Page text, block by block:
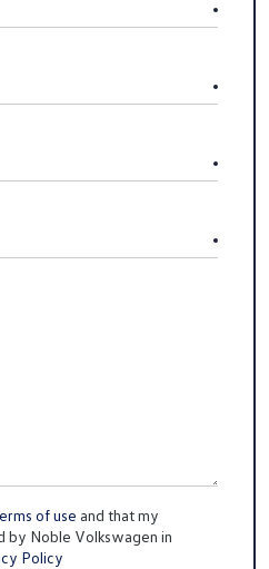
of use and that my
by Noble Volkswagen in
Policy